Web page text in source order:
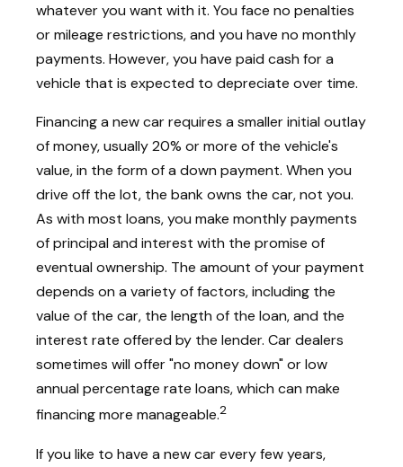
whatever you want with it. You face no penalties
or mileage restrictions, and you have no monthly
payments. However, you have paid cash for a
vehicle that is expected to depreciate over time.
Financing a new car requires a smaller initial outlay
of money, usually 20% or more of the vehicle's
value, in the form of a down payment. When you
drive off the lot, the bank owns the car, not you.
As with most loans, you make monthly payments
of principal and interest with the promise of
eventual ownership. The amount of your payment
depends on a variety of factors, including the
value of the car, the length of the loan, and the
interest rate offered by the lender. Car dealers
sometimes will offer "no money down" or low
annual percentage rate loans, which can make
financing more manageable.2
If you like to have a new car every few years,